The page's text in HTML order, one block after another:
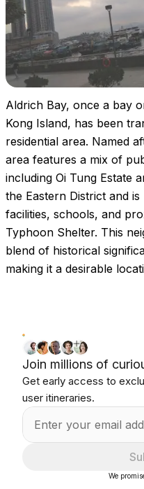
Aldrich Bay, once a bay
Kong Island, has been
residential area. Named
area features a mix of
including Oi Tung Estate
the Eastern District and
facilities, schools, and
Typhoon Shelter. This
blend of historical
making it a desirable
Join millions of
Get early access to
user itineraries.
We